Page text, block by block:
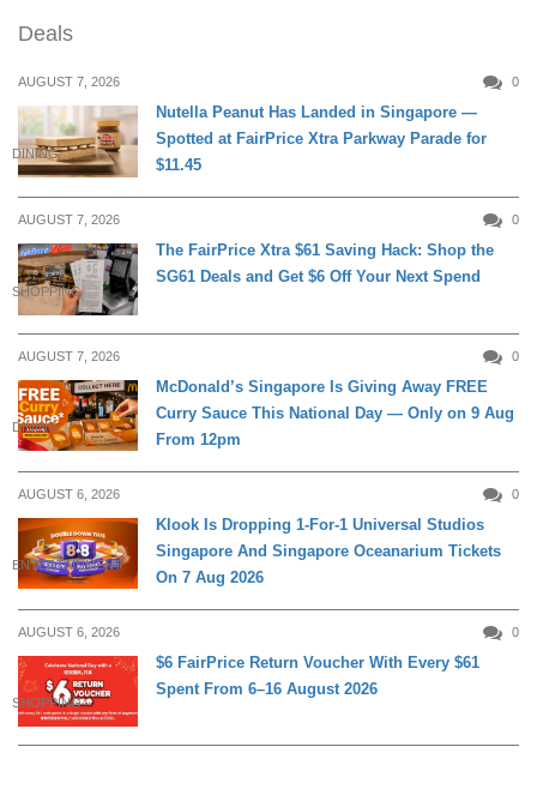
Deals
AUGUST 7, 2026 0
DINING
Nutella Peanut Has Landed in Singapore —
Spotted at FairPrice Xtra Parkway Parade for
$11.45
AUGUST 7, 2026 0
SHOPPING
The FairPrice Xtra $61 Saving Hack: Shop the
SG61 Deals and Get $6 Off Your Next Spend
AUGUST 7, 2026 0
DINING
McDonald’s Singapore Is Giving Away FREE
Curry Sauce This National Day — Only on 9 Aug
From 12pm
AUGUST 6, 2026 0
ENTERTAINMENT
Klook Is Dropping 1-For-1 Universal Studios
Singapore And Singapore Oceanarium Tickets
On 7 Aug 2026
AUGUST 6, 2026 0
SHOPPING
$6 FairPrice Return Voucher With Every $61
Spent From 6–16 August 2026